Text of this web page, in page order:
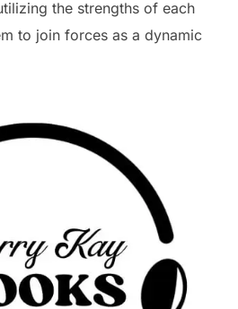
the strengths of each
to join forces as a dynamic